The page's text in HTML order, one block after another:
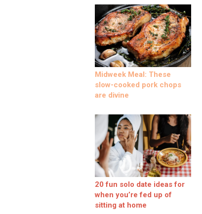
Midweek Meal: These
slow-cooked pork chops
are divine
20 fun solo date ideas for
when you’re fed up of
sitting at home